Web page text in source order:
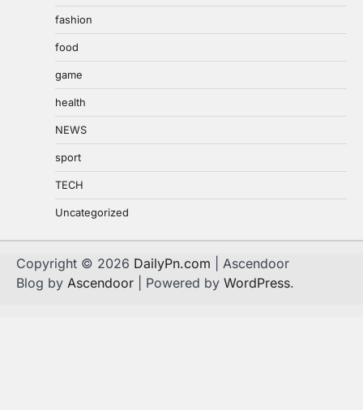
fashion
food
game
health
NEWS
sport
TECH
Uncategorized
Copyright © 2026 DailyPn.com | Ascendoor
Blog by Ascendoor | Powered by WordPress.